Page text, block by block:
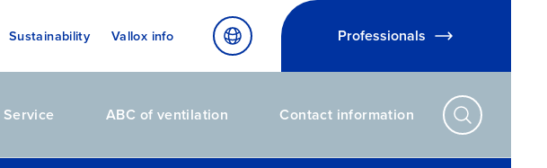
Sustainability Vallox info Professionals
Service ABC of ventilation Contact information